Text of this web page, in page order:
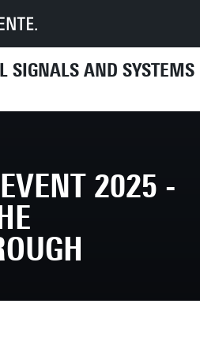
SIGNALS AND SYSTEMS
& departments
- Beyond the breakthrough
2025 -